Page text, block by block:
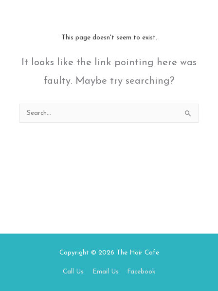
This page doesn't seem to exist.
It looks like the link pointing here was
faulty. Maybe try searching?
Search
for:
Copyright © 2026 The Hair Cafe
Call Us Email Us Facebook